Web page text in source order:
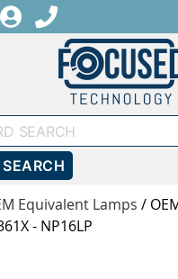
REGISTER
1-888-686-
Equivalent Lamps /
- NP16LP